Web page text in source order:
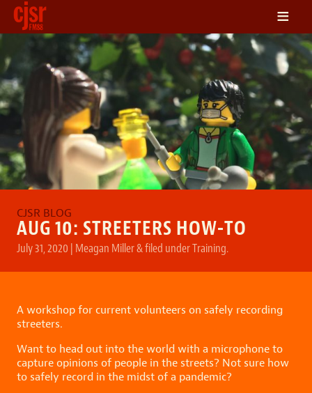
LISTEN
ON DEMAND
SCHEDULE
VOLUNTEER
NEWS
FRIENDS OF CJSR
≡
AUG 10: STREETERS HOW-TO
July 31, 2020 | Meagan Miller&filed underTraining.
A workshop for current volunteers on safely recording
streeters.
Want to head out into the world with a microphone to
capture opinions of people in the streets? Not sure how
to safely record in the midst of a pandemic?